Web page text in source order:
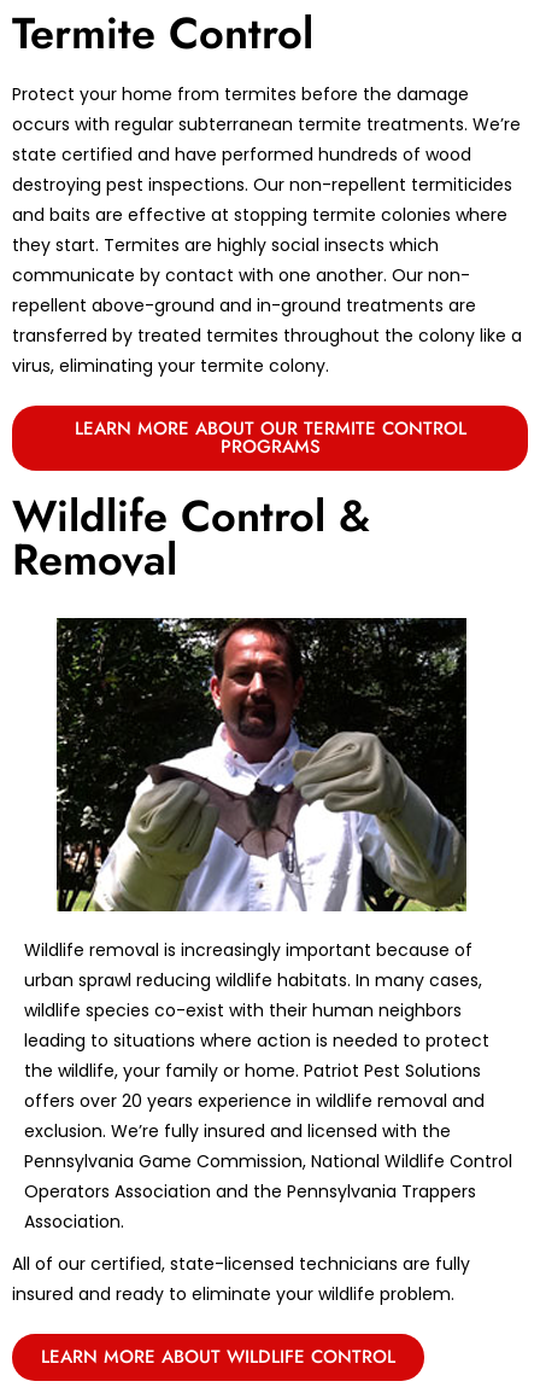
Termite Control
Protect your home from termites before the damage
occurs with regular subterranean termite treatments. We’re
state certified and have performed hundreds of wood
destroying pest inspections. Our non-repellent termiticides
and baits are effective at stopping termite colonies where
they start. Termites are highly social insects which
communicate by contact with one another. Our non-
repellent above-ground and in-ground treatments are
transferred by treated termites throughout the colony like a
virus, eliminating your termite colony.
LEARN MORE ABOUT OUR TERMITE CONTROL
PROGRAMS
Wildlife Control &
Removal
Wildlife removal is increasingly important because of
urban sprawl reducing wildlife habitats. In many cases,
wildlife species co-exist with their human neighbors
leading to situations where action is needed to protect
the wildlife, your family or home. Patriot Pest Solutions
offers over 20 years experience in wildlife removal and
exclusion. We’re fully insured and licensed with the
Pennsylvania Game Commission, National Wildlife Control
Operators Association and the Pennsylvania Trappers
Association.
All of our certified, state-licensed technicians are fully
insured and ready to eliminate your wildlife problem.
LEARN MORE ABOUT WILDLIFE CONTROL